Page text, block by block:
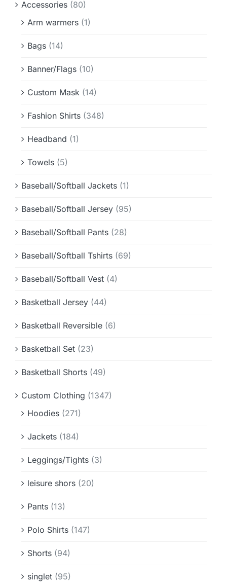
Accessories (80)
Arm warmers (1)
Bags (14)
Banner/Flags (10)
Custom Mask (14)
Fashion Shirts (348)
Headband (1)
Towels (5)
Baseball/Softball Jackets (1)
Baseball/Softball Jersey (95)
Baseball/Softball Pants (28)
Baseball/Softball Tshirts (69)
Baseball/Softball Vest (4)
Basketball Jersey (44)
Basketball Reversible (6)
Basketball Set (23)
Basketball Shorts (49)
Custom Clothing (1347)
Hoodies (271)
Jackets (184)
Leggings/Tights (3)
leisure shors (20)
Pants (13)
Polo Shirts (147)
Shorts (94)
singlet (95)